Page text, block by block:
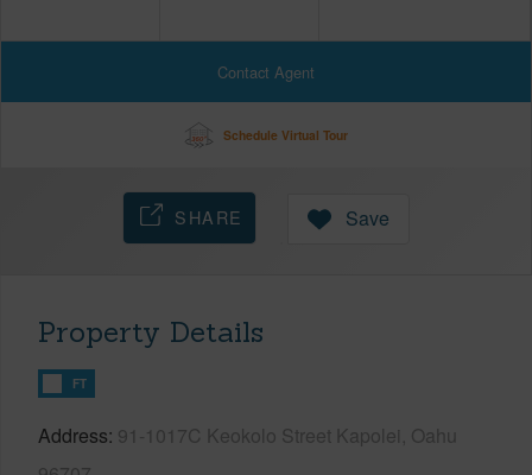
Contact Agent
Schedule Virtual Tour
SHARE Save
Property Details
FT
Address 91-1017C Keokolo Street Kapolei, Oahu